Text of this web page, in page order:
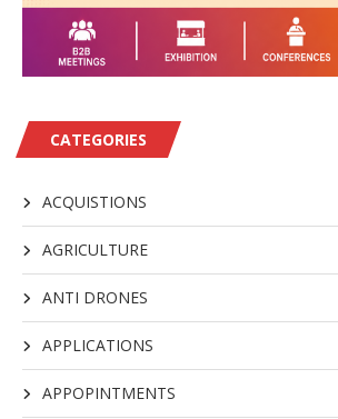
CATEGORIES
ACQUISTIONS
AGRICULTURE
ANTI DRONES
APPLICATIONS
APPOPINTMENTS